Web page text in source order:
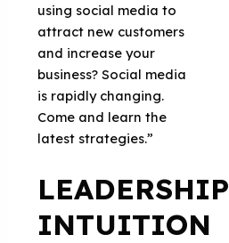
using social media to
attract new customers
and increase your
business? Social media
is rapidly changing.
Come and learn the
latest strategies.”
LEADERSHIP
INTUITION